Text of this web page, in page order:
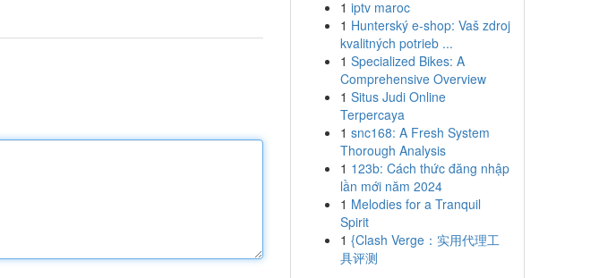
1 iptv maroc
1 Hunterský e-shop: Vaš zdroj
kvalitných potrieb ...
1 Specialized Bikes: A
Comprehensive Overview
1 Situs Judi Online
Terpercaya
1 snc168: A Fresh System
Thorough Analysis
1 123b: Cách thức đăng nhập
lần mới năm 2024
1 Melodies for a Tranquil
Spirit
1 {Clash Verge：实用代理工
具评测